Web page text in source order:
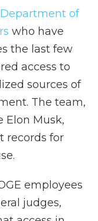
Department of
who have
the last few
access to
sources of
The team,
Elon Musk,
records for
employees
judges,